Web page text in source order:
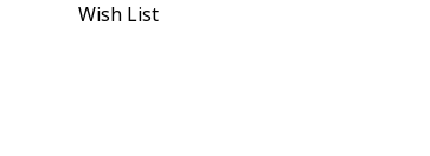
Wish List